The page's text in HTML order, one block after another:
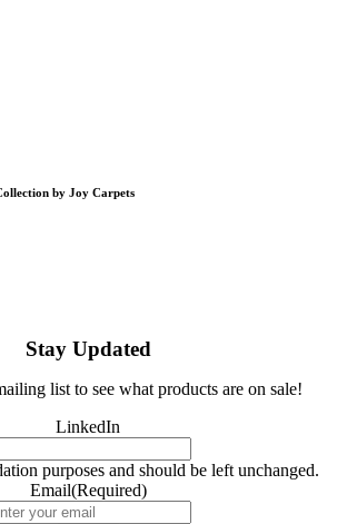
by Joy Carpets
Stay Updated
list to see what products are on sale!
LinkedIn
purposes and should be left unchanged.
Email(Required)